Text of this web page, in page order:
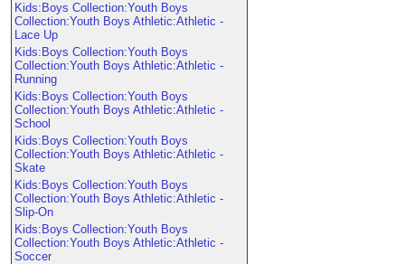
Kids:Boys Collection:Youth Boys
Collection:Youth Boys Athletic:Athletic -
Lace Up
Kids:Boys Collection:Youth Boys
Collection:Youth Boys Athletic:Athletic -
Running
Kids:Boys Collection:Youth Boys
Collection:Youth Boys Athletic:Athletic -
School
Kids:Boys Collection:Youth Boys
Collection:Youth Boys Athletic:Athletic -
Skate
Kids:Boys Collection:Youth Boys
Collection:Youth Boys Athletic:Athletic -
Slip-On
Kids:Boys Collection:Youth Boys
Collection:Youth Boys Athletic:Athletic -
Soccer